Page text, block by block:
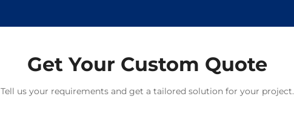
Get Your Custom Quote
Tell us your requirements and get a tailored solution for your project.